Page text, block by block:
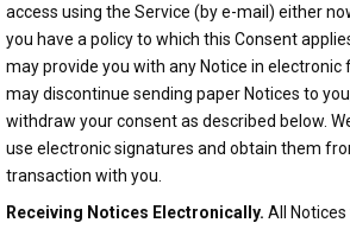
access using the Service (by e-mail) either
you have a policy to which this Consent
may provide you with any Notice in
may discontinue sending paper Notices to
withdraw your consent as described below.
use electronic signatures and obtain them
transaction with you.
Receiving Notices Electronically. All